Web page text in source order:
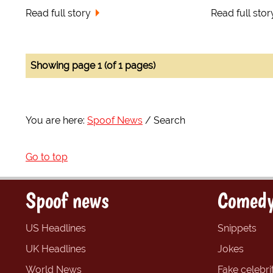
Read full story Read full
Showing page 1 (of 1 pages)
You are here: Spoof News Search
Go to top
Spoof news
US Headlines
UK Headlines
World News
Snippets
Jokes
Fake